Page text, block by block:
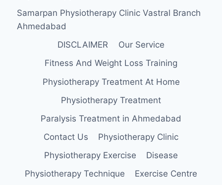
Samarpan Physiotherapy Clinic Vastral Branch
Ahmedabad
DISCLAIMER
Our Service
Fitness And Weight Loss Training
Physiotherapy Treatment At Home
Physiotherapy Treatment
Paralysis Treatment in Ahmedabad
Contact Us
Physiotherapy Clinic
Physiotherapy Exercise
Disease
Physiotherapy Technique
Exercise Centre